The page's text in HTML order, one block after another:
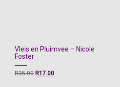
Vleis en Pluimvee – Nicole
Foster
R35.00Original
R17.00Current